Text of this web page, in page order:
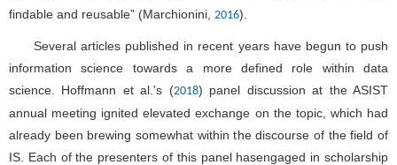
findable and reusable” (Marchionini, 2016).
Several articles published in recent years have begun to push
information science towards a more defined role within data
science. Hoffmann et al.'s (2018) panel discussion at the ASIST
annual meeting ignited elevated exchange on the topic, which had
already been brewing somewhat within the discourse of the field of
IS. Each of the presenters of this panel hasengaged in scholarship